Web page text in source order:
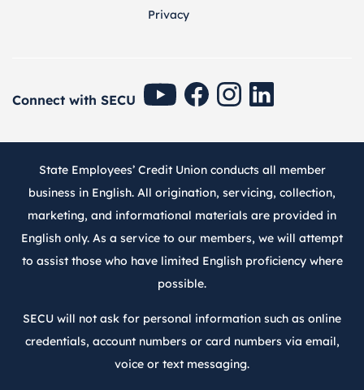
Privacy
Connect with SECU SECU Youtube
SECU Facebook
SECU Instagram
SECU Linkedin
State Employees’ Credit Union conducts all member
business in English. All origination, servicing, collection,
marketing, and informational materials are provided in
English only. As a service to our members, we will attempt
to assist those who have limited English proficiency where
possible.
SECU will not ask for personal information such as online
credentials, account numbers or card numbers via email,
voice or text messaging.